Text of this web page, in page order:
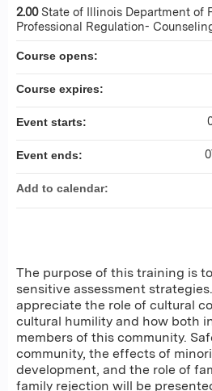
The purpose of this training is
sensitive assessment
appreciate the role of cultural
cultural humility and how both
members of this community.
community, the effects of
development, and the role of
family rejection will be
2.00 State of Illinois Department of
Professional Regulation-
Course opens:
Course expires:
Event starts:
Event ends:
Add to calendar: